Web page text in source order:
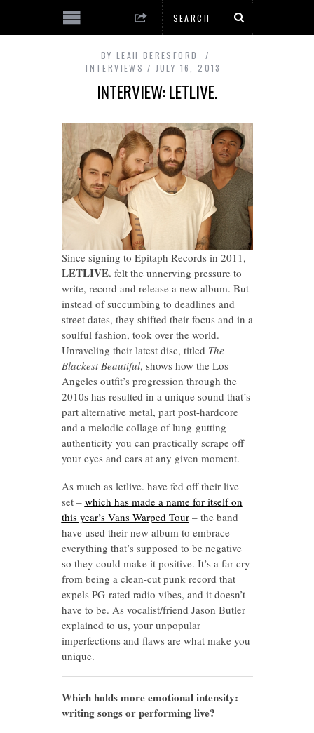
BY LEAH BERESFORD
INTERVIEWS
JULY 16, 2013
INTERVIEW: LETLIVE.
Since signing to Epitaph Records in 2011,
LETLIVE. felt the unnerving pressure to
write, record and release a new album. But
instead of succumbing to deadlines and
street dates, they shifted their focus and in a
soulful fashion, took over the world.
Unraveling their latest disc, titled The
Blackest Beautiful, shows how the Los
Angeles outfit’s progression through the
2010s has resulted in a unique sound that’s
part alternative metal, part post-hardcore
and a melodic collage of lung-gutting
authenticity you can practically scrape off
your eyes and ears at any given moment.
As much as letlive. have fed off their live
set – which has made a name for itself on
this year’s Vans Warped Tour– the band
have used their new album to embrace
everything that’s supposed to be negative
so they could make it positive. It’s a far cry
from being a clean-cut punk record that
expels PG-rated radio vibes, and it doesn’t
have to be. As vocalist/friend Jason Butler
explained to us, your unpopular
imperfections and flaws are what make you
unique.
Which holds more emotional intensity:
writing songs or performing live?